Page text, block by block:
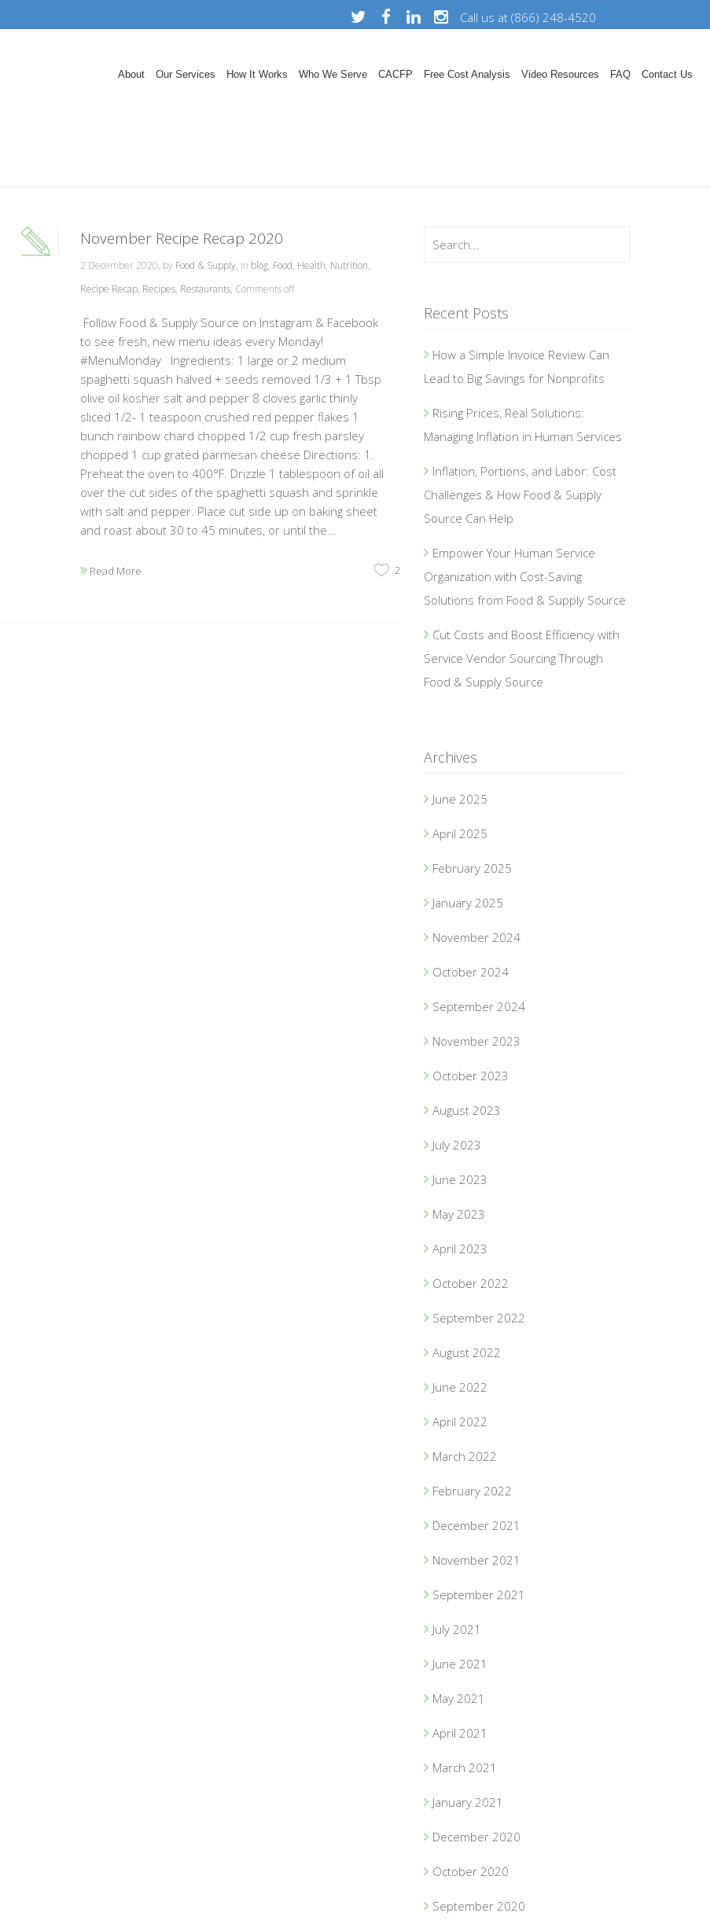
Call us at (866) 248-4520
About Our Services How It Works Who We Serve CACFP Free Cost Analysis Video Resources FAQ Contact Us
November Recipe Recap 2020
2 December 2020, by Food & Supply, in blog, Food, Health, Nutrition,
Recipe Recap, Recipes, Restaurants, Comments off
Follow Food & Supply Source on Instagram & Facebook
to see fresh, new menu ideas every Monday!
#MenuMonday Ingredients: 1 large or 2 medium
spaghetti squash halved + seeds removed 1/3 + 1 Tbsp
olive oil kosher salt and pepper 8 cloves garlic thinly
sliced 1/2- 1 teaspoon crushed red pepper flakes 1
bunch rainbow chard chopped 1/2 cup fresh parsley
chopped 1 cup grated parmesan cheese Directions: 1.
Preheat the oven to 400°F. Drizzle 1 tablespoon of oil all
over the cut sides of the spaghetti squash and sprinkle
with salt and pepper. Place cut side up on baking sheet
and roast about 30 to 45 minutes, or until the...
Read More 2
Recent Posts
How a Simple Invoice Review Can
Lead to Big Savings for Nonprofits
Rising Prices, Real Solutions:
Managing Inflation in Human Services
Inflation, Portions, and Labor: Cost
Challenges & How Food & Supply
Source Can Help
Empower Your Human Service
Organization with Cost-Saving
Solutions from Food & Supply Source
Cut Costs and Boost Efficiency with
Service Vendor Sourcing Through
Food & Supply Source
Archives
June 2025
April 2025
February 2025
January 2025
November 2024
October 2024
September 2024
November 2023
October 2023
August 2023
July 2023
June 2023
May 2023
April 2023
October 2022
September 2022
August 2022
June 2022
April 2022
March 2022
February 2022
December 2021
November 2021
September 2021
July 2021
June 2021
May 2021
April 2021
March 2021
January 2021
December 2020
October 2020
September 2020